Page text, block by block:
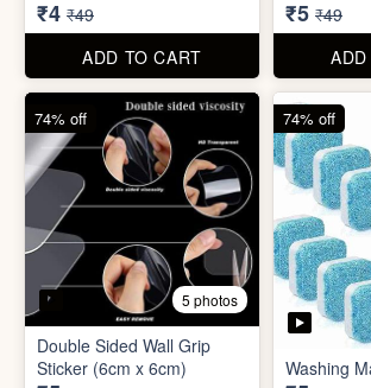
ADD TO CART
ADD
3 photos
Dish Wash Scrubber
₹4 ₹49
92% off
Spiral Cutter
₹5 ₹49
90% off